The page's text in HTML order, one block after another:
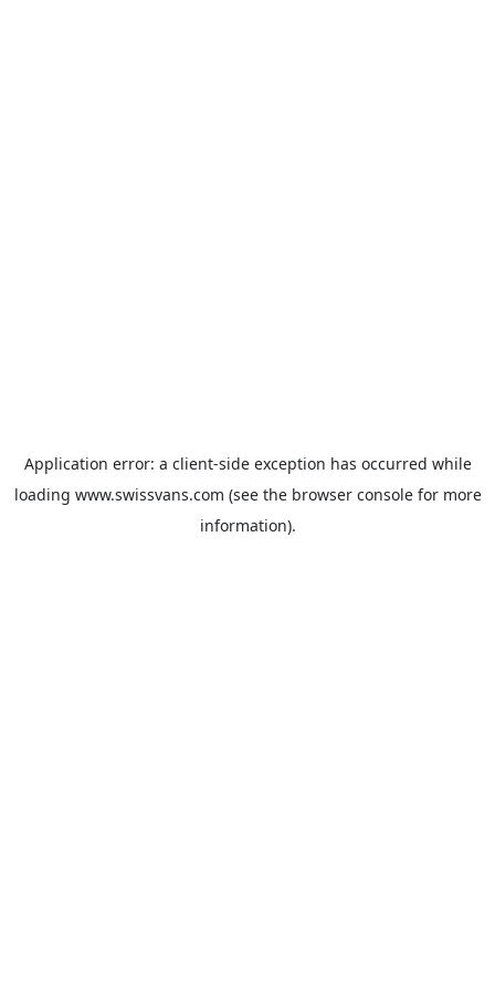
Application error: a client-side exception has occurred while
loading www.swissvans.com (see the browser consolefor more
information).